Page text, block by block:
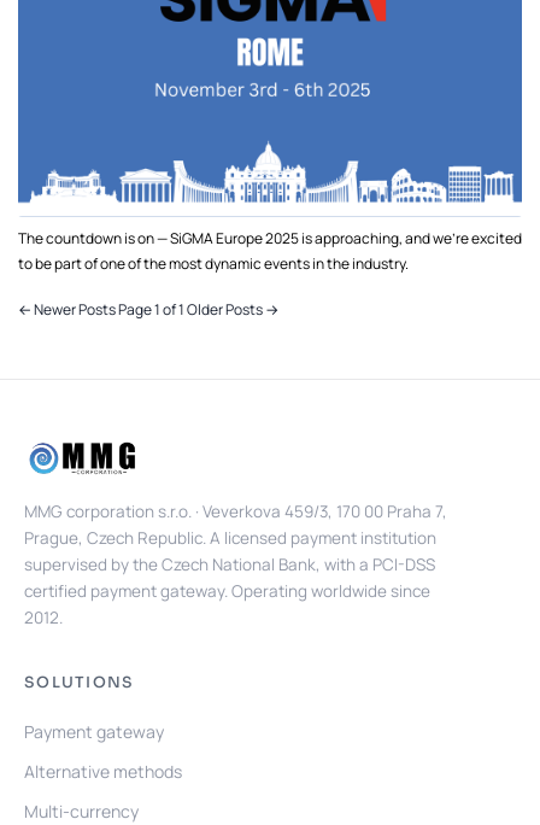
The countdown is on — SiGMA Europe 2025 is approaching, and we’re excited
to be part of one of the most dynamic events in the industry.
← Newer PostsPage 1 of 1Older Posts →
MMG corporation s.r.o. · Veverkova 459/3, 170 00 Praha 7,
Prague, Czech Republic. A licensed payment institution
supervised by the Czech National Bank, with a PCI-DSS
certified payment gateway. Operating worldwide since
2012.
SOLUTIONS
Payment gateway
Alternative methods
Multi-currency